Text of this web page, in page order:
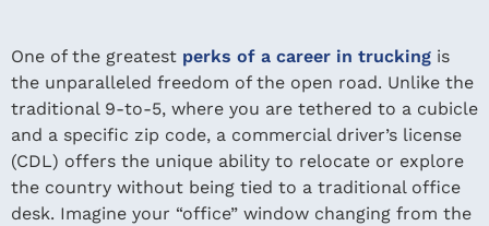
One of the greatest perks of a career in trucking is
the unparalleled freedom of the open road. Unlike the
traditional 9-to-5, where you are tethered to a cubicle
and a specific zip code, a commercial driver’s license
(CDL) offers the unique ability to relocate or explore
the country without being tied to a traditional office
desk. Imagine your “office” window changing from the